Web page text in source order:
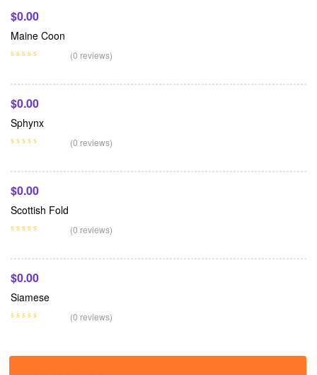
$0.00
Maine Coon
(0 reviews)
$0.00
Sphynx
(0 reviews)
$0.00
Scottish Fold
(0 reviews)
$0.00
Siamese
(0 reviews)